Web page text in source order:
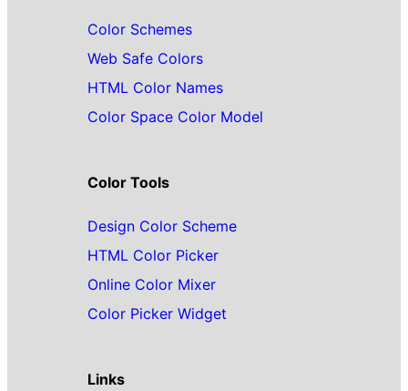
Color Schemes
Web Safe Colors
HTML Color Names
Color Space Color Model
Color Tools
Design Color Scheme
HTML Color Picker
Online Color Mixer
Color Picker Widget
Links